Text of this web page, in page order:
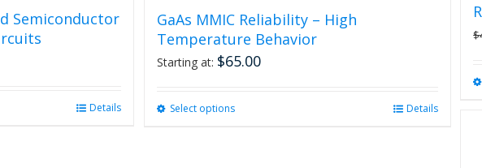
Semiconductor
Details
GaAs MMIC Reliability – High
Temperature Behavior
Starting at: $65.00
Select optionsThis
Details
$